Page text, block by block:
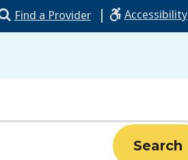
Find a Provider | Accessibility